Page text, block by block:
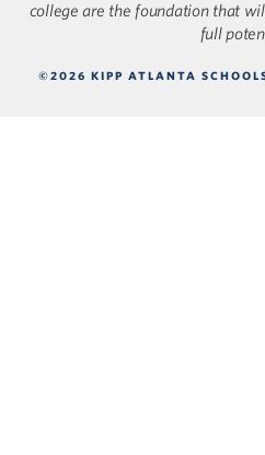
college are the foundation that
full
©2026 KIPP ATLANTA